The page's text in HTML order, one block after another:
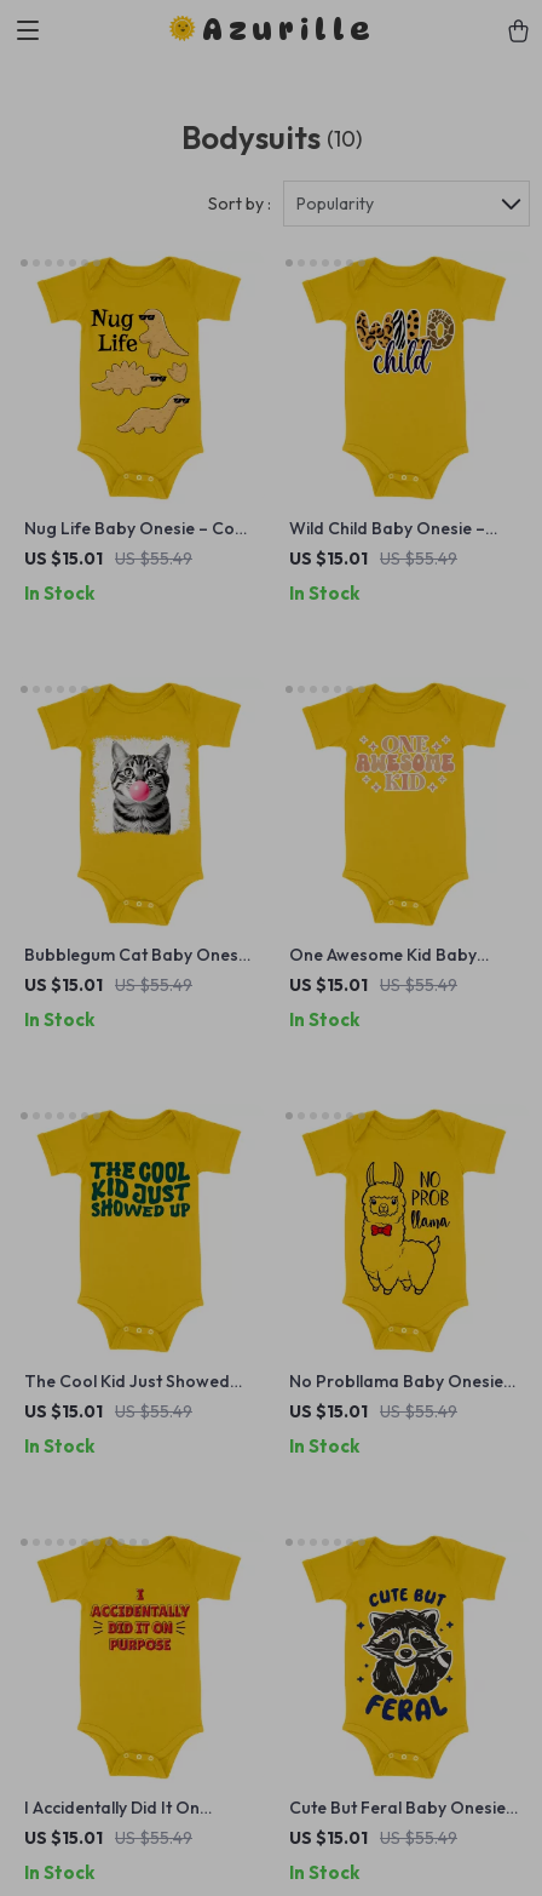
Azurille
Bodysuits (10)
Sort by : Popularity
Nug Life Baby Onesie – Cool
Graphic Baby Bodysuit –
Piece
US $15.01 US $55.49
In Stock
Wild Child Baby Onesie –
Retro Boho Baby Bodysuit –
US $15.01 US $55.49
In Stock
Bubblegum Cat Baby Onesie
– Animal Lover Gift Baby
One-Piece
US $15.01 US $55.49
In Stock
One Awesome Kid Baby
Onesie – Cute Kids Quote
Baby One-Piece
US $15.01 US $55.49
In Stock
The Cool Kid Just Showed
Up Baby Onesie – Funny
Retro Graphic Baby One-
US $15.01 US $55.49
In Stock
No Probllama Baby Onesie –
Cute Animal Baby Bodysuit –
Piece
US $15.01 US $55.49
In Stock
I Accidentally Did It On
Purpose Baby Onesie –
Baby One-Piece
US $15.01 US $55.49
In Stock
Cute But Feral Baby Onesie
– Meme Raccoon Baby
Baby One-Piece
US $15.01 US $55.49
In Stock